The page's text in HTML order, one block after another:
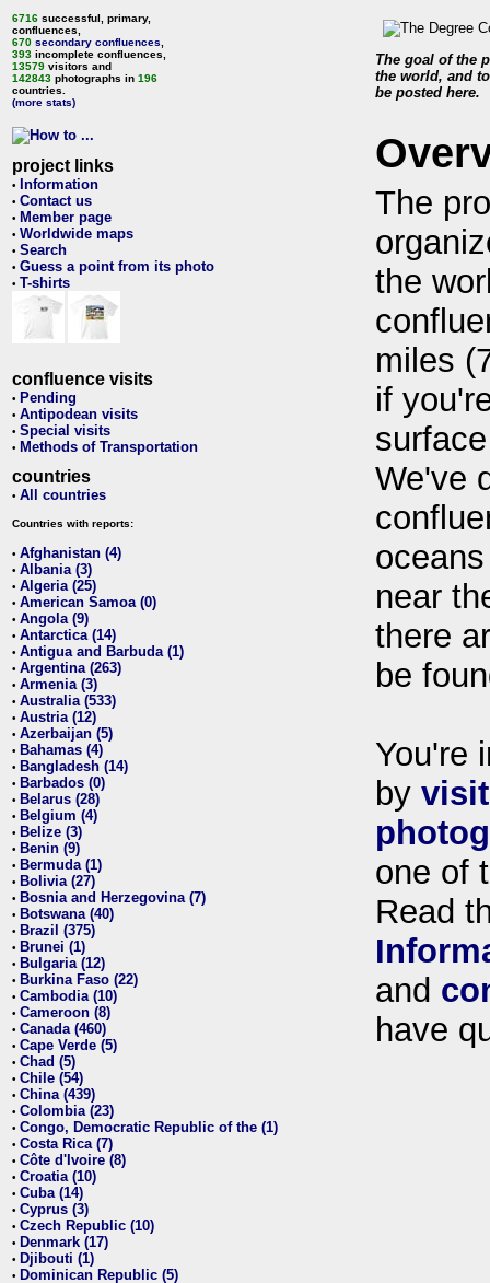
6716 successful, primary,
confluences,
670 secondary confluences
393 incomplete confluences,
13579 visitors and
142843 photographs in 196
countries.
(more stats)
project links
• Information
• Contact us
• Member page
• Worldwide maps
• Search
• Guess a point from its photo
• T-shirts
confluence visits
• Pending
• Antipodean visits
• Special visits
• Methods of Transportation
countries
• All countries
Countries with reports:
• Afghanistan (4)
• Albania (3)
• Algeria (25)
• American Samoa (0)
• Angola (9)
• Antarctica (14)
• Antigua and Barbuda (1)
• Argentina (263)
• Armenia (3)
• Australia (533)
• Austria (12)
• Azerbaijan (5)
• Bahamas (4)
• Bangladesh (14)
• Barbados (0)
• Belarus (28)
• Belgium (4)
• Belize (3)
• Benin (9)
• Bermuda (1)
• Bolivia (27)
• Bosnia and Herzegovina (7)
• Botswana (40)
• Brazil (375)
• Brunei (1)
• Bulgaria (12)
• Burkina Faso (22)
• Cambodia (10)
• Cameroon (8)
• Canada (460)
• Cape Verde (5)
• Chad (5)
• Chile (54)
• China (439)
• Colombia (23)
• Congo, Democratic Republic of the (1)
• Costa Rica (7)
• Côte d'Ivoire (8)
• Croatia (10)
• Cuba (14)
• Cyprus (3)
• Czech Republic (10)
• Denmark (17)
• Djibouti (1)
• Dominican Republic (5)
The goal of the
the world, and
be posted here.
The
the
miles
if
We've
near
there
be
You're
by
one of
Read
and
have